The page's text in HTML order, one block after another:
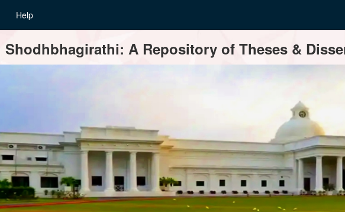
Help
Shodhbhagirathi: A Repository of Theses &